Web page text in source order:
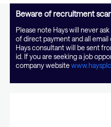
JD -
Beware of recruitment
Please note Hays will never
of direct payment and all
Hays consultant will be sent
id. If you are seeking a job
company website